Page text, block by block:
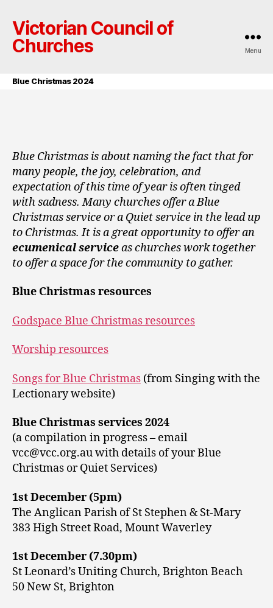
Victorian Council of
Churches
Menu
Blue Christmas 2024
Blue Christmas is about naming the fact that for
many people, the joy, celebration, and
expectation of this time of year is often tinged
with sadness. Many churches offer a Blue
Christmas service or a Quiet service in the lead up
to Christmas. It is a great opportunity to offer an
ecumenical serviceas churches work together
to offer a space for the community to gather.
Blue Christmas resources
Godspace Blue Christmas resources
Worship resources
Songs for Blue Christmas (from Singing with the
Lectionary website)
Blue Christmas services 2024
(a compilation in progress – email
vcc@vcc.org.au with details of your Blue
Christmas or Quiet Services)
1st December (5pm)
The Anglican Parish of St Stephen & St-Mary
383 High Street Road, Mount Waverley
1st December (7.30pm)
St Leonard’s Uniting Church, Brighton Beach
50 New St, Brighton